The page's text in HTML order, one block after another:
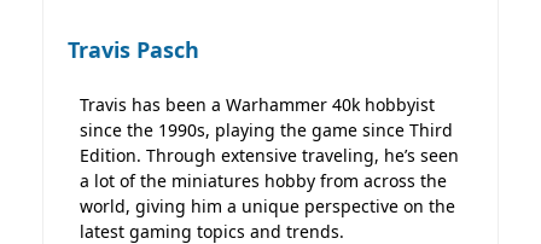
Travis Pasch
Travis has been a Warhammer 40k hobbyist
since the 1990s, playing the game since Third
Edition. Through extensive traveling, he’s seen
a lot of the miniatures hobby from across the
world, giving him a unique perspective on the
latest gaming topics and trends.